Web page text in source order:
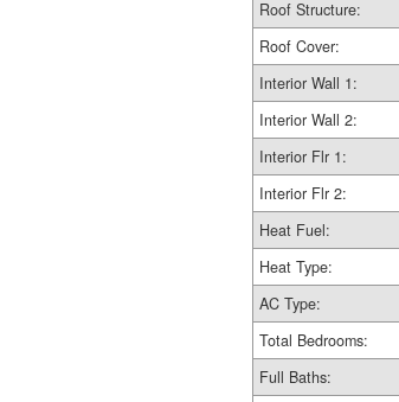
Roof Structure:
Roof Cover:
Interior Wall 1:
Interior Wall 2:
Interior Flr 1:
Interior Flr 2:
Heat Fuel:
Heat Type:
AC Type:
Total Bedrooms:
Full Baths: